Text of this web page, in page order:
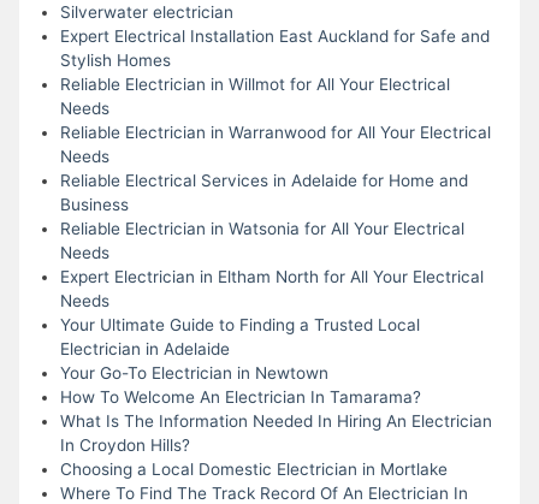
Silverwater electrician
Expert Electrical Installation East Auckland for Safe and
Stylish Homes
Reliable Electrician in Willmot for All Your Electrical
Needs
Reliable Electrician in Warranwood for All Your Electrical
Needs
Reliable Electrical Services in Adelaide for Home and
Business
Reliable Electrician in Watsonia for All Your Electrical
Needs
Expert Electrician in Eltham North for All Your Electrical
Needs
Your Ultimate Guide to Finding a Trusted Local
Electrician in Adelaide
Your Go-To Electrician in Newtown
How To Welcome An Electrician In Tamarama?
What Is The Information Needed In Hiring An Electrician
In Croydon Hills?
Choosing a Local Domestic Electrician in Mortlake
Where To Find The Track Record Of An Electrician In